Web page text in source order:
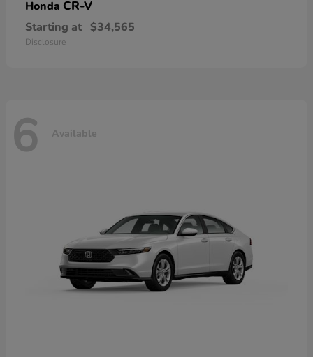
Honda CR-V
Starting at $34,565
Disclosure
6 Available